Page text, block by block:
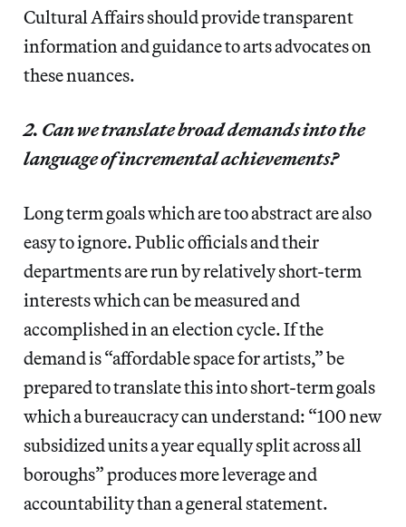
Cultural Affairs should provide transparent
information and guidance to arts advocates on
these nuances.
2. Can we translate broad demands into the
language of incremental achievements?
Long term goals which are too abstract are also
easy to ignore. Public officials and their
departments are run by relatively short-term
interests which can be measured and
accomplished in an election cycle. If the
demand is “affordable space for artists,” be
prepared to translate this into short-term goals
which a bureaucracy can understand: “100 new
subsidized units a year equally split across all
boroughs” produces more leverage and
accountability than a general statement.